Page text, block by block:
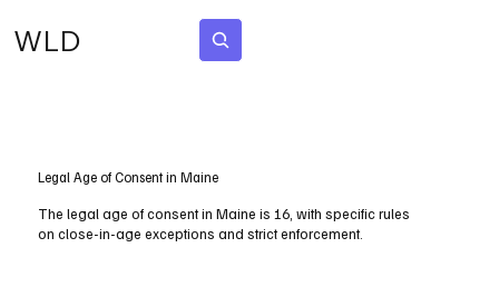
WLD
Legal Age of Consent in Maine
The legal age of consent in Maine is 16, with specific rules
on close-in-age exceptions and strict enforcement.